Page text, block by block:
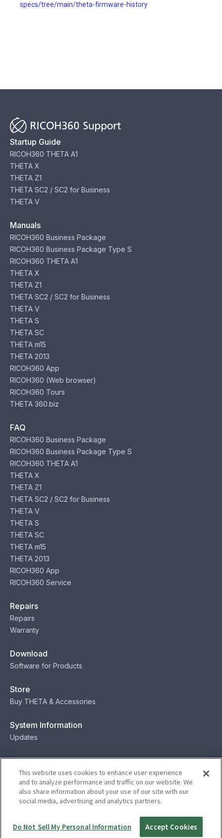
specs/tree/main/theta-firmware-history
Startup Guide
RICOH360 THETA A1
THETA X
THETA Z1
THETA SC2 / SC2 for Business
THETA V
Manuals
RICOH360 Business Package
RICOH360 Business Package Type S
RICOH360 THETA A1
THETA X
THETA Z1
THETA SC2 / SC2 for Business
THETA V
THETA S
THETA SC
THETA m15
THETA 2013
RICOH360 App
RICOH360 (Web browser)
RICOH360 Tours
THETA 360.biz
FAQ
RICOH360 Business Package
RICOH360 Business Package Type S
RICOH360 THETA A1
THETA X
THETA Z1
THETA SC2 / SC2 for Business
THETA V
THETA S
THETA SC
THETA m15
THETA 2013
RICOH360 App
RICOH360 Service
Repairs
Repairs
Warranty
Download
Software for Products
Store
Buy THETA & Accessories
System Information
Updates
Contact
Contact
© Ricoh
This website uses cookies to enhance user experience
and to analyze performance and traffic on our website. We
also share information about your use of our site with our
social media, advertising and analytics partners.
Do Not Sell My Personal Information Accept Cookies